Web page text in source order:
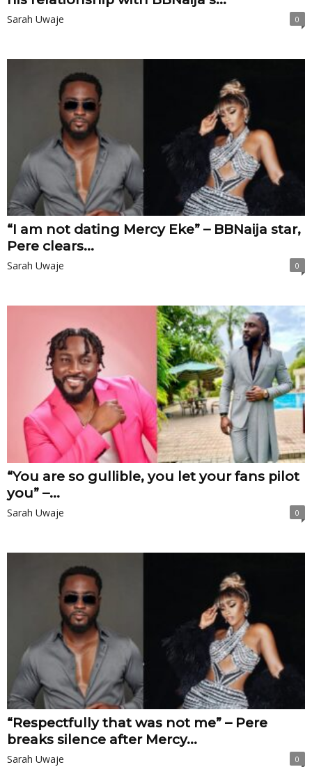
Sarah Uwaje 0
“I am not dating Mercy Eke” – BBNaija star,
Pere clears...
Sarah Uwaje 0
“You are so gullible, you let your fans pilot
you” –...
Sarah Uwaje 0
“Respectfully that was not me” – Pere
breaks silence after Mercy...
Sarah Uwaje 0